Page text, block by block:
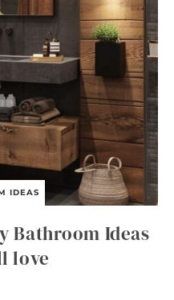
IDEAS
Bathroom Ideas
love